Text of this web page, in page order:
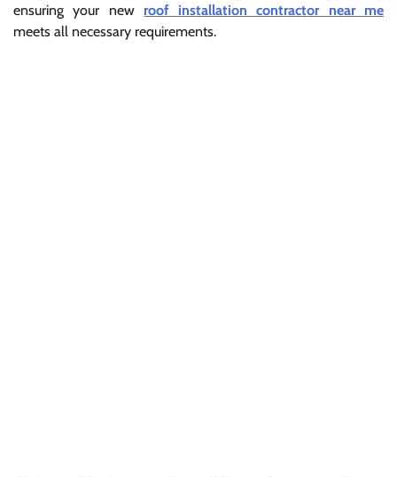
ensuring your new roof installation contractor near me
meets all necessary requirements.